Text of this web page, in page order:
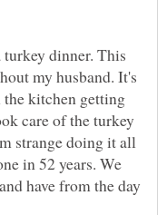
dinner. This
my husband. It's
the kitchen getting
care of the turkey
strange doing it all
in 52 years. We
have from the day